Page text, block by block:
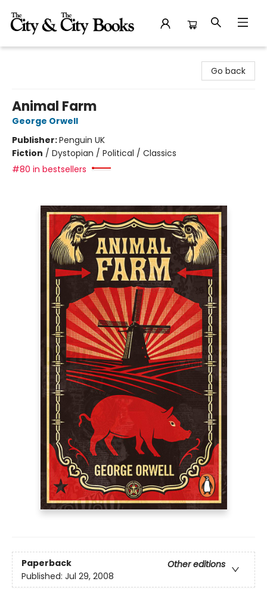
Go back
Animal Farm
George Orwell
Publisher:Penguin UK
Fiction / Dystopian / Political / Classics
#80 in bestsellers
Paperback
Other editions
Published: Jul 29, 2008